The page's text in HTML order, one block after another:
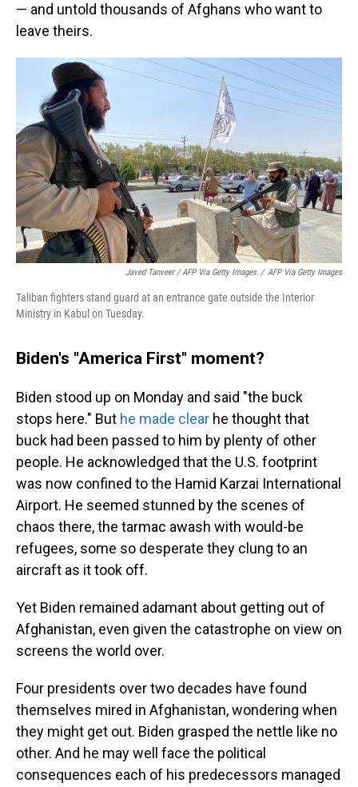
— and untold thousands of Afghans who want to
leave theirs.
Javed Tanveer / AFP Via Getty Images / AFP Via Getty Images
Taliban fighters stand guard at an entrance gate outside the Interior
Ministry in Kabul on Tuesday.
Biden's "America First" moment?
Biden stood up on Monday and said "the buck
stops here." But he made clear he thought that
buck had been passed to him by plenty of other
people. He acknowledged that the U.S. footprint
was now confined to the Hamid Karzai International
Airport. He seemed stunned by the scenes of
chaos there, the tarmac awash with would-be
refugees, some so desperate they clung to an
aircraft as it took off.
Yet Biden remained adamant about getting out of
Afghanistan, even given the catastrophe on view on
screens the world over.
Four presidents over two decades have found
themselves mired in Afghanistan, wondering when
they might get out. Biden grasped the nettle like no
other. And he may well face the political
consequences each of his predecessors managed